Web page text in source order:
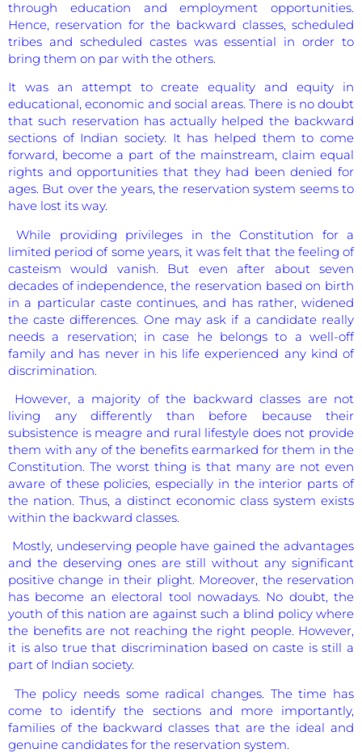
through education and employment opportunities.
Hence, reservation for the backward classes, scheduled
tribes and scheduled castes was essential in order to
bring them on par with the others.
It was an attempt to create equality and equity in
educational, economic and social areas. There is no doubt
that such reservation has actually helped the backward
sections of Indian society. It has helped them to come
forward, become a part of the mainstream, claim equal
rights and opportunities that they had been denied for
ages. But over the years, the reservation system seems to
have lost its way.
While providing privileges in the Constitution for a
limited period of some years, it was felt that the feeling of
casteism would vanish. But even after about seven
decades of independence, the reservation based on birth
in a particular caste continues, and has rather, widened
the caste differences. One may ask if a candidate really
needs a reservation; in case he belongs to a well-off
family and has never in his life experienced any kind of
discrimination.
However, a majority of the backward classes are not
living any differently than before because their
subsistence is meagre and rural lifestyle does not provide
them with any of the benefits earmarked for them in the
Constitution. The worst thing is that many are not even
aware of these policies, especially in the interior parts of
the nation. Thus, a distinct economic class system exists
within the backward classes.
Mostly, undeserving people have gained the advantages
and the deserving ones are still without any significant
positive change in their plight. Moreover, the reservation
has become an electoral tool nowadays. No doubt, the
youth of this nation are against such a blind policy where
the benefits are not reaching the right people. However,
it is also true that discrimination based on caste is still a
part of Indian society.
The policy needs some radical changes. The time has
come to identify the sections and more importantly,
families of the backward classes that are the ideal and
genuine candidates for the reservation system.